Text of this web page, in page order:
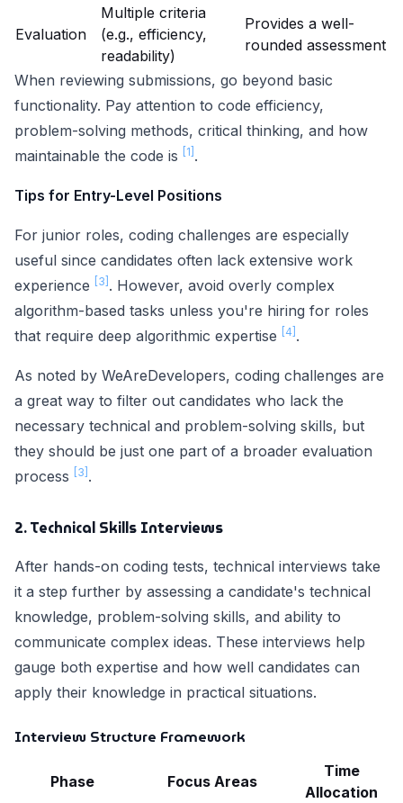
Evaluation
Multiple criteria
(e.g., efficiency,
readability)
Provides a well-
rounded assessment
When reviewing submissions, go beyond basic
functionality. Pay attention to code efficiency,
problem-solving methods, critical thinking, and how
maintainable the code is
[1] .
Tips for Entry-Level Positions
For junior roles, coding challenges are especially
useful since candidates often lack extensive work
experience
[3] . However, avoid overly complex
algorithm-based tasks unless you're hiring for roles
that require deep algorithmic expertise
[4] .
As noted by WeAreDevelopers, coding challenges are
a great way to filter out candidates who lack the
necessary technical and problem-solving skills, but
they should be just one part of a broader evaluation
process
[3] .
2. Technical Skills Interviews
After hands-on coding tests, technical interviews take
it a step further by assessing a candidate's technical
knowledge, problem-solving skills, and ability to
communicate complex ideas. These interviews help
gauge both expertise and how well candidates can
apply their knowledge in practical situations.
Interview Structure Framework
Phase Focus Areas
Time
Allocation